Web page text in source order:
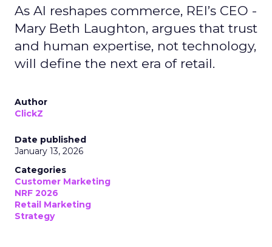
As AI reshapes commerce, REI’s CEO -
Mary Beth Laughton, argues that trust
and human expertise, not technology,
will define the next era of retail.
Author
ClickZ
Date published
January 13, 2026
Categories
Customer Marketing
NRF 2026
Retail Marketing
Strategy